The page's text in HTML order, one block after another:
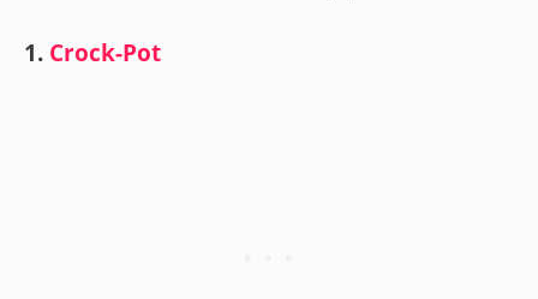
1. Crock-Pot